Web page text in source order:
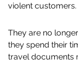
violent customers.
They are no
they spend their
travel documents